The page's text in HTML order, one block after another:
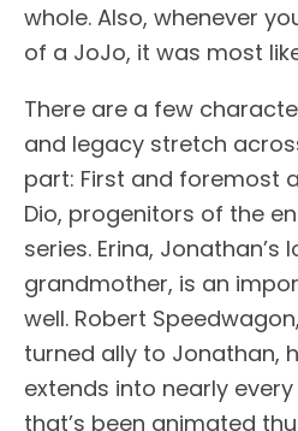
whole. Also, whenever
of a JoJo, it was most
There are a few
and legacy stretch
part: First and foremost
Dio, progenitors of the
series. Erina, Jonathan’s
grandmother, is an
well. Robert
turned ally to Jonathan,
extends into nearly
that’s been animated